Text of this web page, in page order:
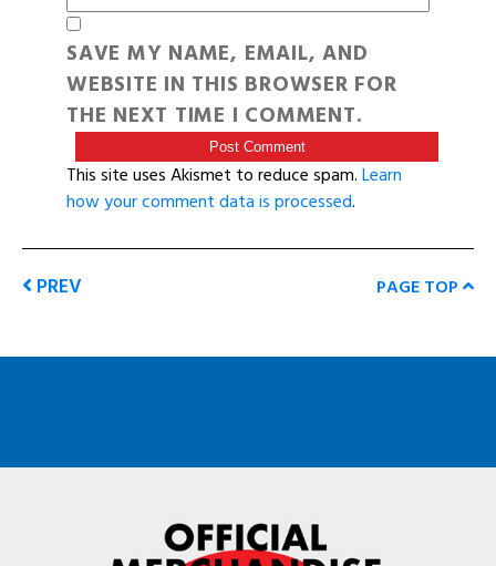
SAVE MY NAME, EMAIL, AND
WEBSITE IN THIS BROWSER FOR
THE NEXT TIME I COMMENT.
This site uses Akismet to reduce spam.Learn
how your comment data is processed.
PREV PAGE TOP